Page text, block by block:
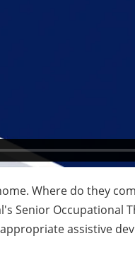
Where do they
Senior Occupational
assistive